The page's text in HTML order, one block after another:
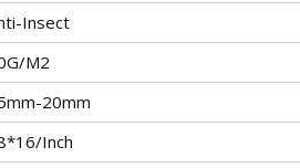
Insect
M2
20mm
Inch